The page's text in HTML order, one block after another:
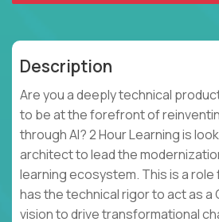
Description
Are you a deeply technical
to be at the forefront of
through AI? 2 Hour Learning is
architect to lead the
learning ecosystem. This is a
has the technical rigor to act as a
vision to drive transformational